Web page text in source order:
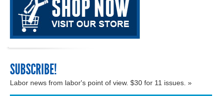
SUBSCRIBE!
Labor news from labor's point of view. $30 for 11 issues. »